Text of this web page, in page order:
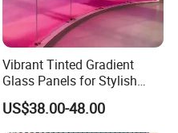
Vibrant Tinted Gradient
Glass Panels for Stylish
Partitions
US$38.00-48.00